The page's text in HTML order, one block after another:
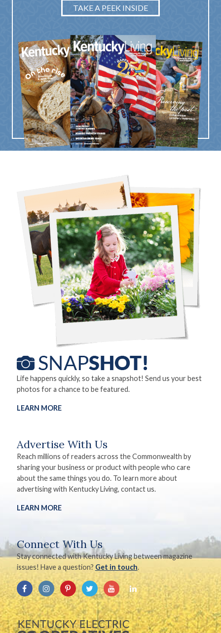
TAKE A PEEK INSIDE
Life happens quickly, so take a snapshot! Send us your best
photos for a chance to be featured.
LEARN MORE
Advertise With Us
Reach millions of readers across the Commonwealth by
sharing your business or product with people who care
about the same things you do. To learn more about
advertising with Kentucky Living, contact us.
LEARN MORE
Connect With Us
Stay connected with Kentucky Living between magazine
issues! Have a question? Get in touch.